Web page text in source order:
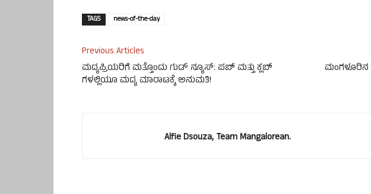
TAGS news-of-the-day
Previous Articles
ಮದ್ಯಪ್ರಿಯರಿಗೆ ಮತ್ತೊಂದು ಗುಡ್ ನ್ಯೂಸ್: ಪಬ್ ಮತ್ತು ಕ್ಲಬ್
ಗಳಲ್ಲಿಯೂ ಮದ್ಯ ಮಾರಾಟಕ್ಕೆ ಅನುಮತಿ!
ಮಂಗಳೂರಿನ
Alfie Dsouza, Team Mangalorean.